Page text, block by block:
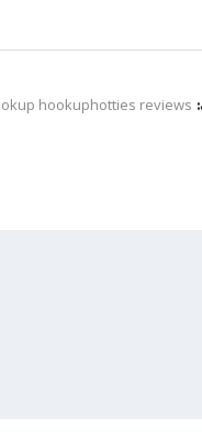
hookuphotties reviews